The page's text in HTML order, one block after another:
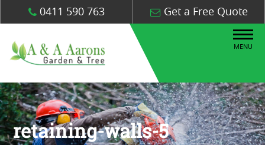
0411 590 763 Get a Free Quote
MENU
retaining-walls-5